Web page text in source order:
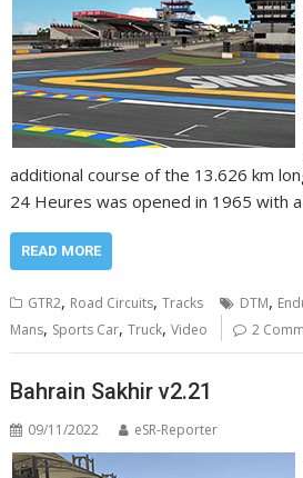
additional course of the 13.626 km
24 Heures was opened in 1965 with
READ MORE
GTR2, Road Circuits,Tracks DTM,
Mans, Sports Car,Truck,Video 2
Bahrain Sakhir v2.21
09/11/2022 eSR-Reporter